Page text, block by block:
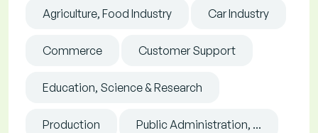
Agriculture, Food Industry Car Industry
Commerce Customer Support
Education, Science & Research
Production Public Administration, ...